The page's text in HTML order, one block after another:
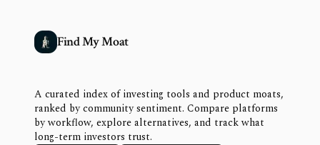
Find My Moat
A curated index of investing tools and product moats,
ranked by community sentiment. Compare platforms
by workflow, explore alternatives, and track what
long-term investors trust.